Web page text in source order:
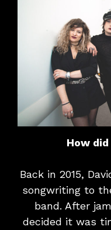
How
Back in 2015,
songwriting to
band. After
decided it was